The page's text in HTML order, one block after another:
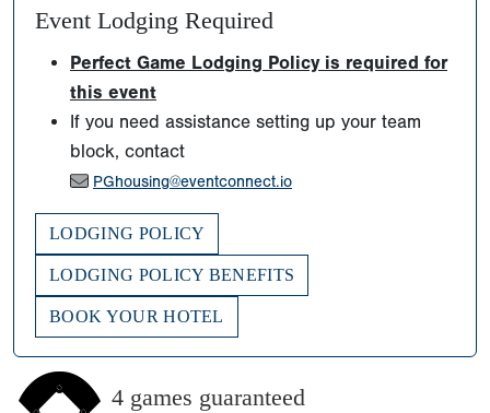
Event Lodging Required
Perfect Game Lodging Policy is required for
this event
If you need assistance setting up your team
block, contact
PGhousing@eventconnect.io
LODGING POLICY
LODGING POLICY BENEFITS
BOOK YOUR HOTEL
4 games guaranteed